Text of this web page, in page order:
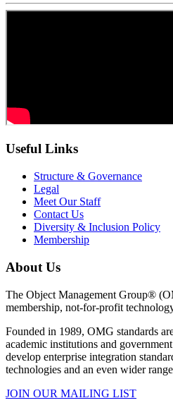
Useful Links
Structure & Governance
Legal
Meet Our Staff
Contact Us
Diversity & Inclusion Policy
Membership
About Us
The Object Management Group®
membership, not-for-profit
Founded in 1989, OMG standards
academic institutions and
develop enterprise integration
technologies and an even wider
JOIN OUR MAILING LIST